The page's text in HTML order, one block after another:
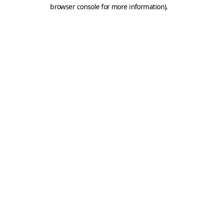
browser console for more information).